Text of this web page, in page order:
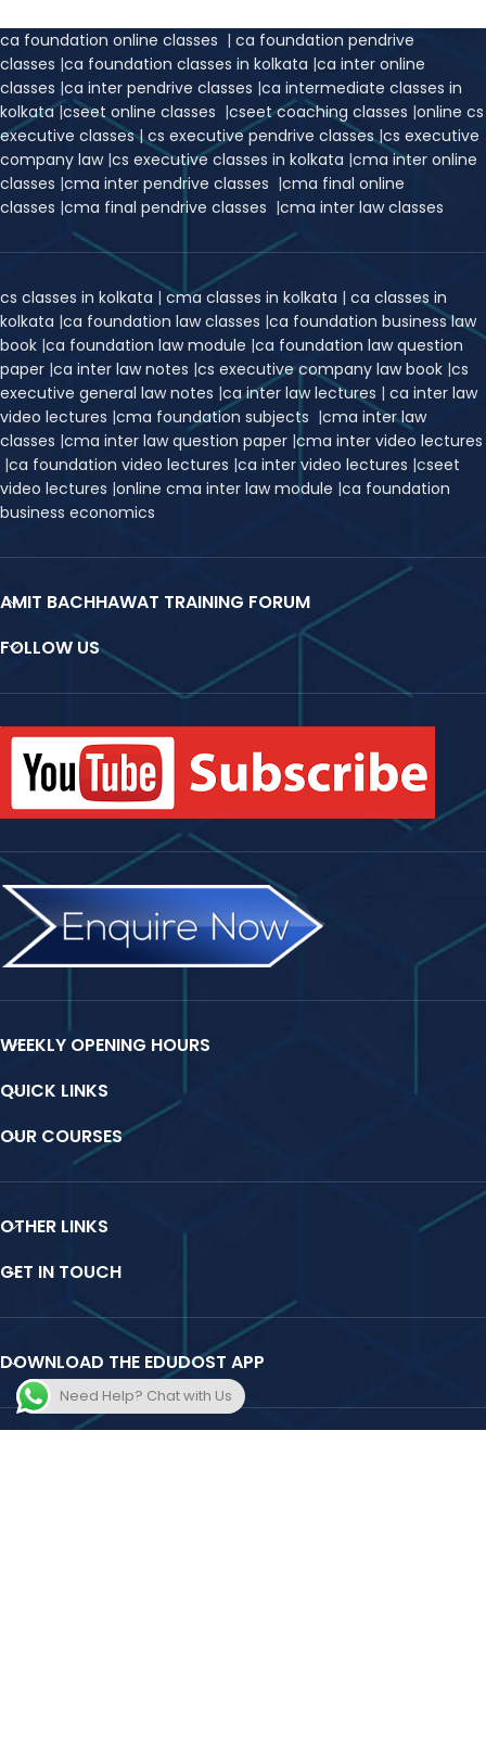
ca foundation online classes | ca foundation pendrive
classes |ca foundation classes in kolkata |ca inter online
classes |ca inter pendrive classes |ca intermediate classes in
kolkata|cseet online classes |cseet coaching classes |online cs
executive classes|cs executive pendrive classes|cs executive
company law |cs executive classes in kolkata |cma inter online
classes |cma inter pendrive classes |cma final online
classes |cma final pendrive classes |cma inter law classes
cs classes in kolkata | cma classes in kolkata | ca classes in
kolkata |ca foundation law classes |ca foundation business law
book |ca foundation law module |ca foundation law question
paper |ca inter law notes |cs executive company law book |cs
executive general law notes |ca inter law lectures | ca inter law
video lectures |cma foundation subjects |cma inter law
classes |cma inter law question paper |cma inter video lectures
|ca foundation video lectures |ca inter video lectures |cseet
video lectures |online cma inter law module |ca foundation
business economics
AMIT BACHHAWAT TRAINING FORUM
FOLLOW US
WEEKLY OPENING HOURS
QUICK LINKS
OUR COURSES
OTHER LINKS
GET IN TOUCH
DOWNLOAD THE EDUDOST APP
Need Help? Chat with Us